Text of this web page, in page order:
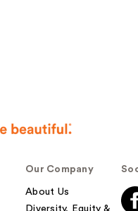
Our Company
About Us
Diversity, Equity &